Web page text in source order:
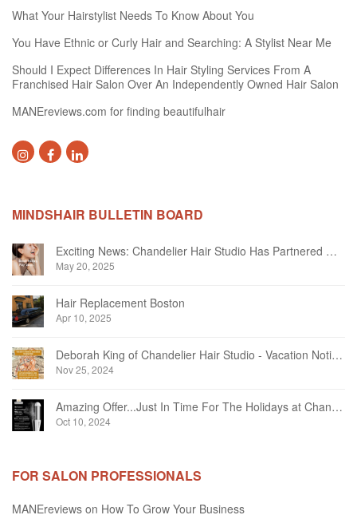
What Your Hairstylist Needs To Know About You
You Have Ethnic or Curly Hair and Searching: A Stylist Near Me
Should I Expect Differences In Hair Styling Services From A
Franchised Hair Salon Over An Independently Owned Hair Salon
MANEreviews.com for finding beautifulhair
MINDSHAIR BULLETIN BOARD
Exciting News: Chandelier Hair Studio Has Partnered With Beautifi
May 20, 2025
Hair Replacement Boston
Apr 10, 2025
Deborah King of Chandelier Hair Studio - Vacation Notice December 2024
Nov 25, 2024
Amazing Offer...Just In Time For The Holidays at Chandelier Hair Studio Oakville
Oct 10, 2024
FOR SALON PROFESSIONALS
MANEreviews on How To Grow Your Business